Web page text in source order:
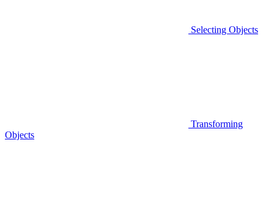
Selecting Objects
Transforming
Objects